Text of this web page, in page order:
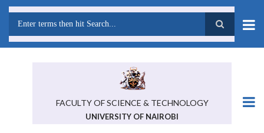
Skip
content
FACULTY OF SCIENCE & TECHNOLOGY
UNIVERSITY OF NAIROBI